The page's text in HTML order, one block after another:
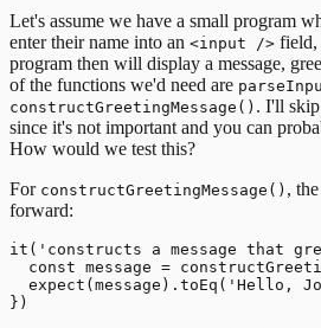
Let's assume we have a small program
enter their name into an <input /> field,
program then will display a message,
of the functions we'd need are
constructGreetingMessage() . I'll skip
since it's not important and you can
How would we test this?
For constructGreetingMessage() ,
forward:
it('constructs a message that
const message =
expect(message).toEq('Hello,